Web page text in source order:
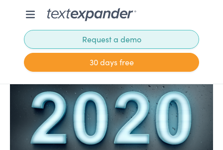
Request a demo
30 days free